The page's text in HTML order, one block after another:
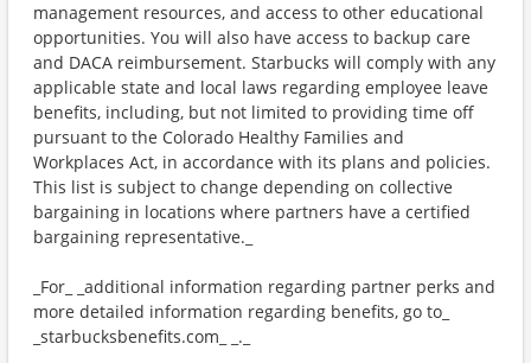
management resources, and access to other educational
opportunities. You will also have access to backup care
and DACA reimbursement. Starbucks will comply with any
applicable state and local laws regarding employee leave
benefits, including, but not limited to providing time off
pursuant to the Colorado Healthy Families and
Workplaces Act, in accordance with its plans and policies.
This list is subject to change depending on collective
bargaining in locations where partners have a certified
bargaining representative._
_For_ _additional information regarding partner perks and
more detailed information regarding benefits, go to_
_starbucksbenefits.com_ _._